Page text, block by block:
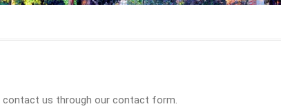
us through our contact form.